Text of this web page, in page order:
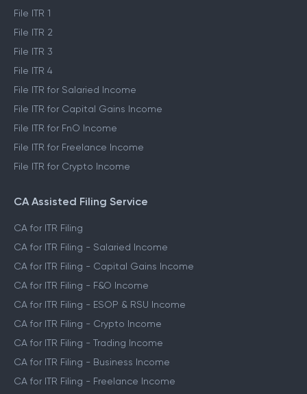
File ITR 1
File ITR 2
File ITR 3
File ITR 4
File ITR for Salaried Income
File ITR for Capital Gains Income
File ITR for FnO Income
File ITR for Freelance Income
File ITR for Crypto Income
CA Assisted Filing Service
CA for ITR Filing
CA for ITR Filing - Salaried Income
CA for ITR Filing - Capital Gains Income
CA for ITR Filing - F&O Income
CA for ITR Filing - ESOP & RSU Income
CA for ITR Filing - Crypto Income
CA for ITR Filing - Trading Income
CA for ITR Filing - Business Income
CA for ITR Filing - Freelance Income